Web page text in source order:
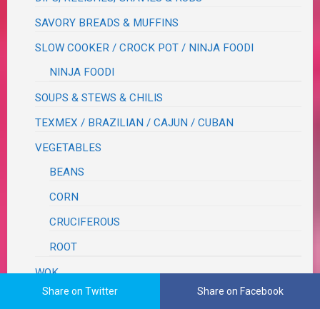
SAVORY BREADS & MUFFINS
SLOW COOKER / CROCK POT / NINJA FOODI
NINJA FOODI
SOUPS & STEWS & CHILIS
TEXMEX / BRAZILIAN / CAJUN / CUBAN
VEGETABLES
BEANS
CORN
CRUCIFEROUS
ROOT
WOK
XYZ recipes
Share on Twitter Share on Facebook